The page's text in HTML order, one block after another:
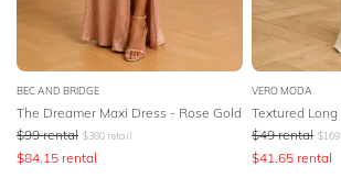
BEC AND BRIDGE
The Dreamer Maxi Dress - Rose Gold
$99 rental $380 retail
$84.15 rental
VERO MODA
$49 rental $169
$41.65 rental